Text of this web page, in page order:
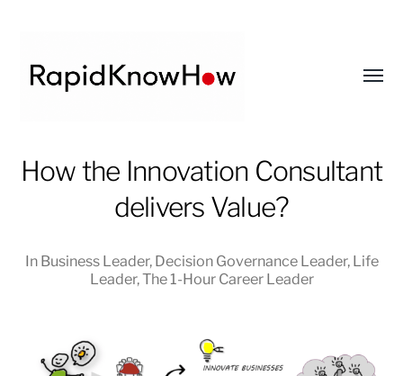
RapidKnowHow
-
DECISION
™
How the Innovation Consultant
delivers Value?
In Business Leader, Decision Governance Leader, Life
Leader,The 1-Hour Career Leader